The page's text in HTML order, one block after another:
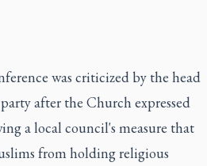
was criticized by the head
after the Church expressed
a local council's measure that
from holding religious